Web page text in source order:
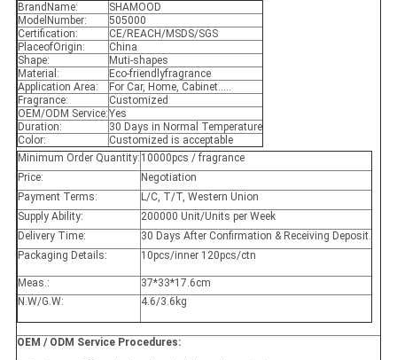
BrandName:
SHAMOOD
ModelNumber:
505000
Certification:
CE/REACH/MSDS/SGS
PlaceofOrigin:
China
Shape:
Muti-shapes
Material:
Eco-friendlyfragrance
Application Area:
For Car, Home, Cabinet.....
Fragrance:
Customized
OEM/ODM Service:Yes
Duration:
30 Days in Normal Temperature
Color:
Customized is acceptable
Minimum Order Quantity: 10000pcs / fragrance
Price:
Negotiation
Payment Terms:
L/C, T/T, Western Union
Supply Ability:
200000 Unit/Units per Week
Delivery Time:
30 Days After Confirmation & Receiving Deposit.
Packaging Details:
10pcs/inner 120pcs/ctn
Meas.:
37*33*17.6cm
N.W/G.W:
4.6/3.6kg
OEM / ODM Service Procedures: